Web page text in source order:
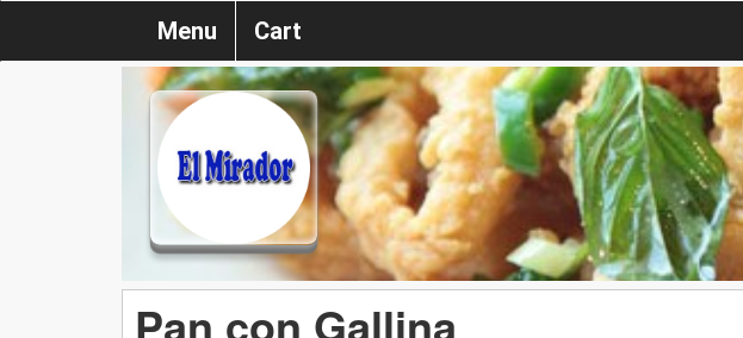
Menu Cart
Pan con Gallina